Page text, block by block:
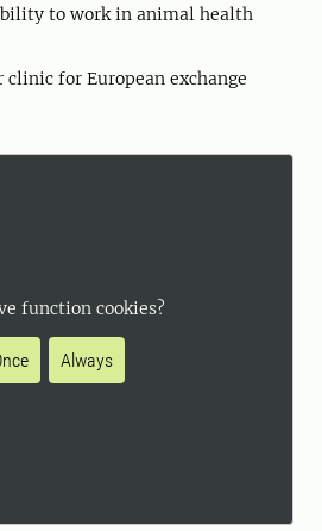
to work in animal health
clinic for European exchange
function cookies?
Always